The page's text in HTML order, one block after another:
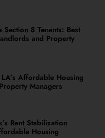
8 Tenants: Best
and Property
Affordable Housing
Managers
Rent Stabilization
Housing